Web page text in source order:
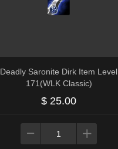
Deadly Saronite Dirk Item Level
171(WLK Classic)
$ 25.00